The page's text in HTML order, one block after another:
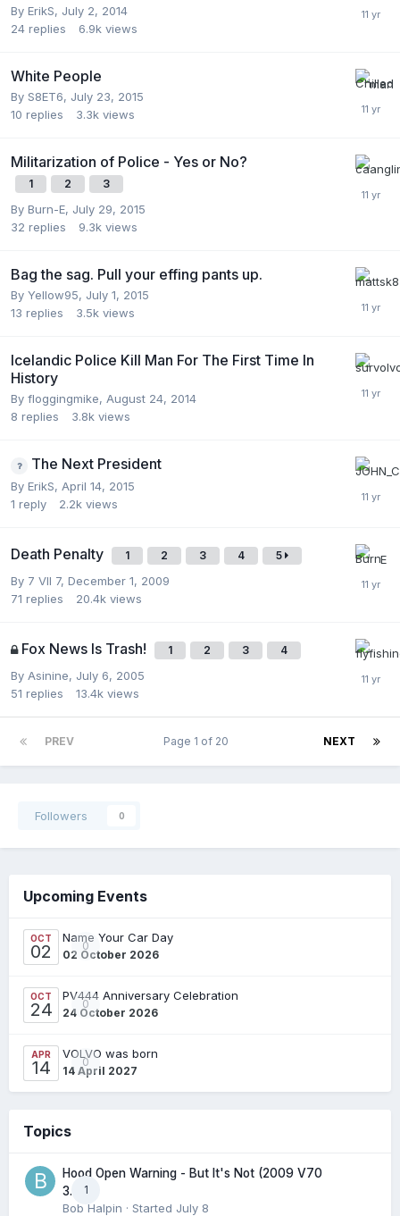
By ErikS, July 2, 2014
24 replies 6.9k views
White People
By S8ET6, July 23, 2015
10 replies 3.3k views
Militarization of Police - Yes or No?
1 2 3
By Burn-E, July 29, 2015
32 replies 9.3k views
Bag the sag. Pull your effing pants up.
By Yellow95, July 1, 2015
13 replies 3.5k views
Icelandic Police Kill Man For The First Time In
History
By floggingmike, August 24, 2014
8 replies 3.8k views
The Next President
By ErikS, April 14, 2015
1 reply 2.2k views
Death Penalty 1 2 3 4 5
By 7 VII 7, December 1, 2009
71 replies 20.4k views
Fox News Is Trash! 1 2 3 4
By Asinine, July 6, 2005
51 replies 13.4k views
PREV NEXT
Page 1 of 20
Followers 0
Upcoming Events
OCT
02 0
Name Your Car Day
02 October 2026
OCT
24 0
PV444 Anniversary Celebration
24 October 2026
APR
14 0
VOLVO was born
14 April 2027
Topics
1
Hood Open Warning - But It's Not (2009 V70
3.2l)
Bob Halpin · Started July 8